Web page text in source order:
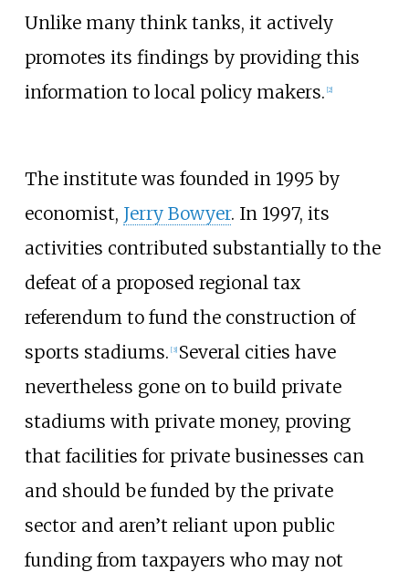
Unlike many think tanks, it actively
promotes its findings by providing this
information to local policy makers. [2]
The institute was founded in 1995 by
economist, Jerry Bowyer. In 1997, its
activities contributed substantially to the
defeat of a proposed regional tax
referendum to fund the construction of
sports stadiums. [3] Several cities have
nevertheless gone on to build private
stadiums with private money, proving
that facilities for private businesses can
and should be funded by the private
sector and aren’t reliant upon public
funding from taxpayers who may not